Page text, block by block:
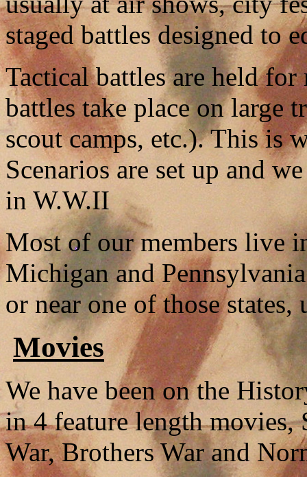
staged battles designed to
Tactical battles are held for
battles take place on large
scout camps, etc.). This is
Scenarios are set up and
in W.W.II
Most of our members live
Michigan and
or near one of those
Movies
We have been on the
in 4 feature length movies,
War, Brothers War and